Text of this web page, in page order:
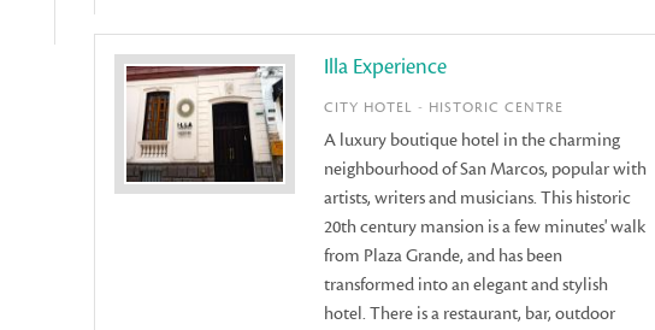
Illa Experience
CITY HOTEL - HISTORIC CENTRE
A luxury boutique hotel in the charming
neighbourhood of San Marcos, popular with
artists, writers and musicians. This historic
20th century mansion is a few minutes' walk
from Plaza Grande, and has been
transformed into an elegant and stylish
hotel. There is a restaurant, bar, outdoor